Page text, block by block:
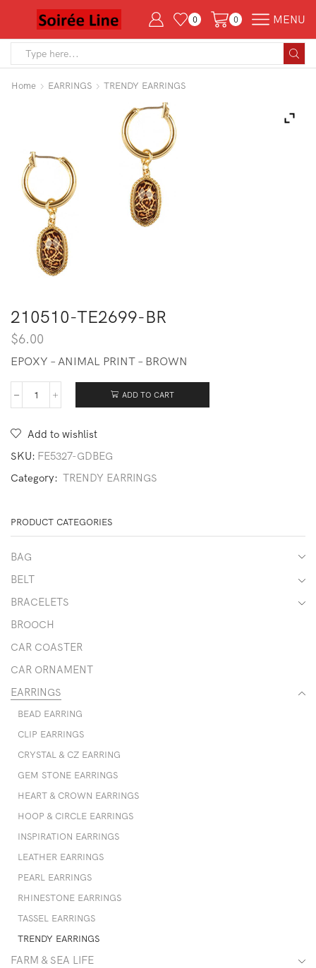
0 0 MENU
Home EARRINGS TRENDY EARRINGS
210510-TE2699-BR
$6.00
EPOXY – ANIMAL PRINT – BROWN
210510-
quantity
ADD TO CART
Add to wishlist
SKU: FE5327-GDBEG
Category: TRENDY EARRINGS
PRODUCT CATEGORIES
BAG
BELT
BRACELETS
BROOCH
CAR COASTER
CAR ORNAMENT
EARRINGS
BEAD EARRING
CLIP EARRINGS
CRYSTAL & CZ EARRING
GEM STONE EARRINGS
HEART & CROWN EARRINGS
HOOP & CIRCLE EARRINGS
INSPIRATION EARRINGS
LEATHER EARRINGS
PEARL EARRINGS
RHINESTONE EARRINGS
TASSEL EARRINGS
TRENDY EARRINGS
FARM & SEA LIFE